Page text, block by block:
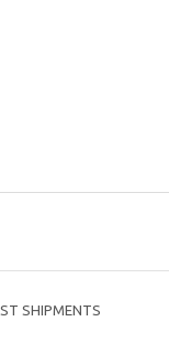
SHIPMENTS